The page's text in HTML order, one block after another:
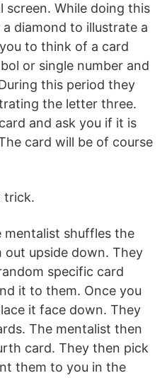
screen. While doing this
diamond to illustrate a
to think of a card
or single number and
this period they
the letter three.
and ask you if it is
card will be of course
trick.
mentalist shuffles the
out upside down. They
specific card
it to them. Once you
it face down. They
The mentalist then
card. They then pick
them to you in the